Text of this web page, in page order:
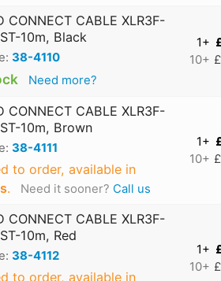
CONNECT CABLE XLR3F-
10m, Black
38-4110
Need more?
1+
10+
CONNECT CABLE XLR3F-
10m, Brown
38-4111
to order, available in
. Need it sooner? Call us
1+
10+
CONNECT CABLE XLR3F-
10m, Red
38-4112
to order, available in
1+
10+